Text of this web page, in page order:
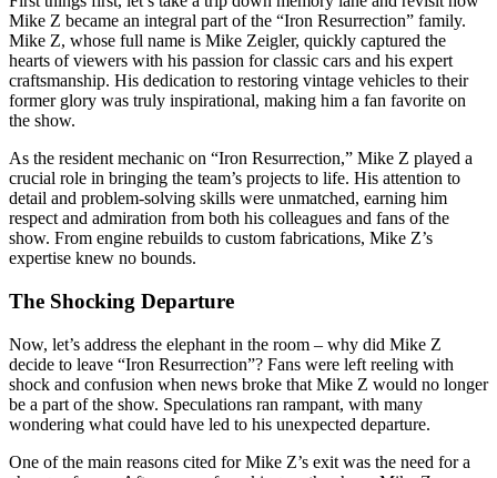
Mike Z became an integral part of the “Iron Resurrection” family.
Mike Z, whose full name is Mike Zeigler, quickly captured the
hearts of viewers with his passion for classic cars and his expert
craftsmanship. His dedication to restoring vintage vehicles to their
former glory was truly inspirational, making him a fan favorite on
the show.
As the resident mechanic on “Iron Resurrection,” Mike Z played a
crucial role in bringing the team’s projects to life. His attention to
detail and problem-solving skills were unmatched, earning him
respect and admiration from both his colleagues and fans of the
show. From engine rebuilds to custom fabrications, Mike Z’s
expertise knew no bounds.
The Shocking Departure
Now, let’s address the elephant in the room – why did Mike Z
decide to leave “Iron Resurrection”? Fans were left reeling with
shock and confusion when news broke that Mike Z would no longer
be a part of the show. Speculations ran rampant, with many
wondering what could have led to his unexpected departure.
One of the main reasons cited for Mike Z’s exit was the need for a